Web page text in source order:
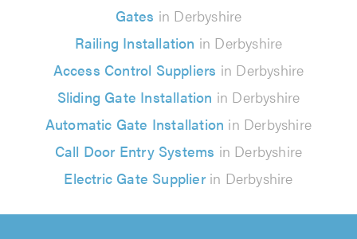
Gates in Derbyshire
Railing Installation in Derbyshire
Access Control Suppliers in Derbyshire
Sliding Gate Installation in Derbyshire
Automatic Gate Installation in Derbyshire
Call Door Entry Systems in Derbyshire
Electric Gate Supplierin Derbyshire